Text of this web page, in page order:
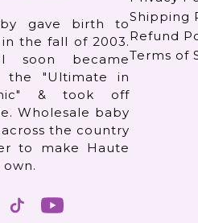
gave birth to
the fall of 2003.
soon became
the "Ultimate in
& took off
Wholesale baby
the country
to make Haute
Shipping
Refund
Terms of